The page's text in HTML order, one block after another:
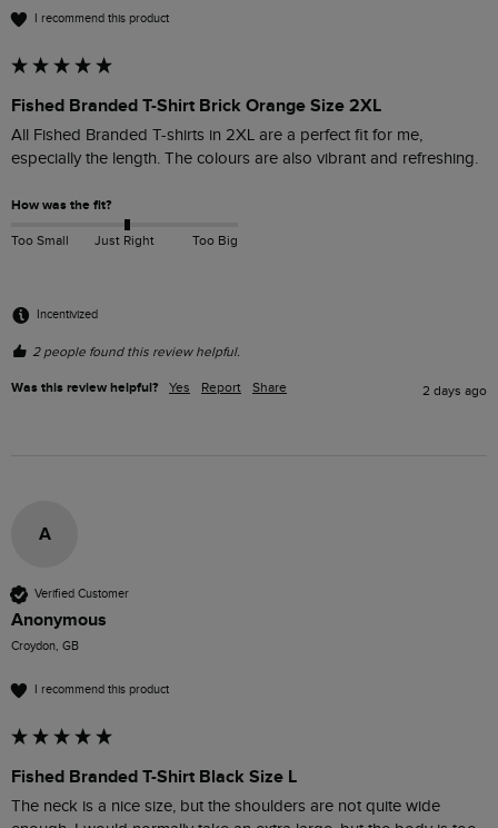
I recommend this product
Fished Branded T-Shirt Brick Orange Size 2XL
All Fished Branded T-shirts in 2XL are a perfect fit for me,
especially the length. The colours are also vibrant and refreshing.
How was the fit?
Too Small Just Right Too Big
Incentivized
2 people found this review helpful.
Was this review helpful? Yes Report Share 2 days ago
A
Verified Customer
Anonymous
Croydon, GB
I recommend this product
Fished Branded T-Shirt Black Size L
The neck is a nice size, but the shoulders are not quite wide